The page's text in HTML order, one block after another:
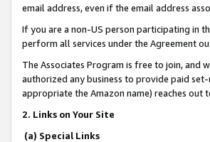
email address, even if the email address
If you are a non-US person participating in
perform all services under the Agreement
The Associates Program is free to join, and
authorized any business to provide paid
appropriate the Amazon name) reaches
2. Links on Your Site
(a) Special Links